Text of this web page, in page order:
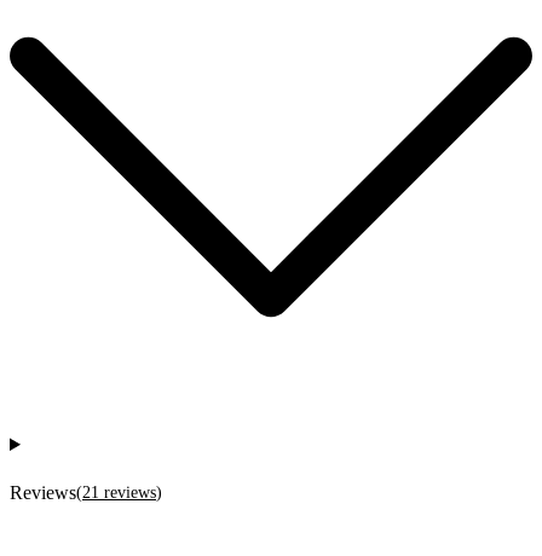
Reviews(21 reviews)